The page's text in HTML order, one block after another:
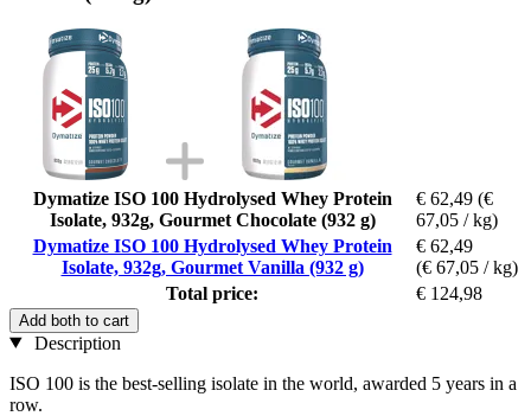
Dymatize ISO 100 Hydrolysed Whey Protein
Isolate, 932g, Gourmet Chocolate (932 g)
€ 62,49 (€
67,05 / kg)
Dymatize ISO 100 Hydrolysed Whey Protein
Isolate, 932g, Gourmet Vanilla (932 g)
€ 62,49
(€ 67,05 / kg)
Total price:
€ 124,98
Add both to cart
Description
ISO 100 is the best-selling isolate in the world, awarded 5 years in a
row.